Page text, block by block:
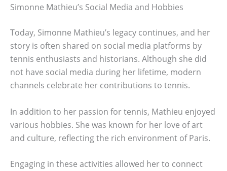
Simonne Mathieu’s Social Media and Hobbies
Today, Simonne Mathieu’s legacy continues, and her
story is often shared on social media platforms by
tennis enthusiasts and historians. Although she did
not have social media during her lifetime, modern
channels celebrate her contributions to tennis.
In addition to her passion for tennis, Mathieu enjoyed
various hobbies. She was known for her love of art
and culture, reflecting the rich environment of Paris.
Engaging in these activities allowed her to connect